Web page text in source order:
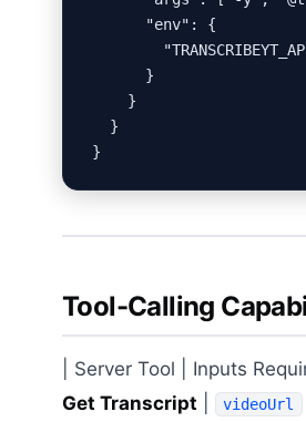
      "env": {
      }
    }
  }
Tool-Calling
| Server Tool | Inputs
Get Transcript
videoUrl